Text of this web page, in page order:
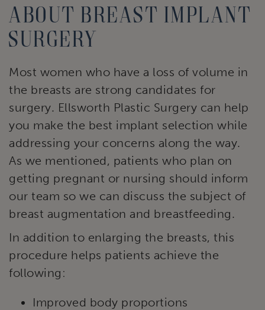
About breast implant
surgery
Most women who have a loss of volume in
the breasts are strong candidates for
surgery. Ellsworth Plastic Surgery can help
you make the best implant selection while
addressing your concerns along the way.
As we mentioned, patients who plan on
getting pregnant or nursing should inform
our team so we can discuss the subject of
breast augmentation and breastfeeding.
In addition to enlarging the breasts, this
procedure helps patients achieve the
following:
Improved body proportions